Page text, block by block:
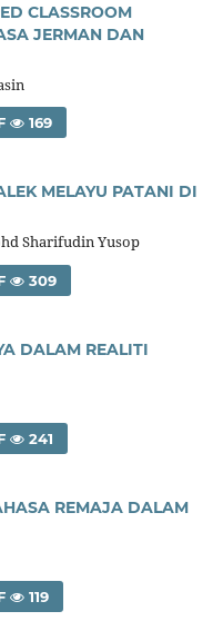
CLASSROOM
JERMAN DAN
169
MELAYU PATANI DI
Sharifudin Yusop
309
DALAM REALITI
241
REMAJA DALAM
119